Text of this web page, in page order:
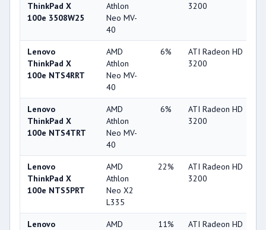
ThinkPad X
100e 3508W25
Athlon
Neo MV-
40
3200
Lenovo
ThinkPad X
100e NTS4RRT
AMD
Athlon
Neo MV-
40
6%
ATI Radeon HD
3200
Lenovo
ThinkPad X
100e NTS4TRT
AMD
Athlon
Neo MV-
40
6%
ATI Radeon HD
3200
Lenovo
ThinkPad X
100e NTS5PRT
AMD
Athlon
Neo X2
L335
22%
ATI Radeon HD
3200
Lenovo
AMD
11%
ATI Radeon HD